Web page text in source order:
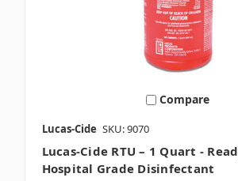
Compare
Lucas-Cide SKU: 9070
Lucas-Cide RTU – 1 Quart -
Hospital Grade Disinfectant